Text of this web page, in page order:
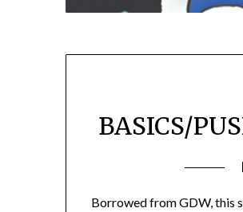
BASICS/
Borrowed from GDW, this